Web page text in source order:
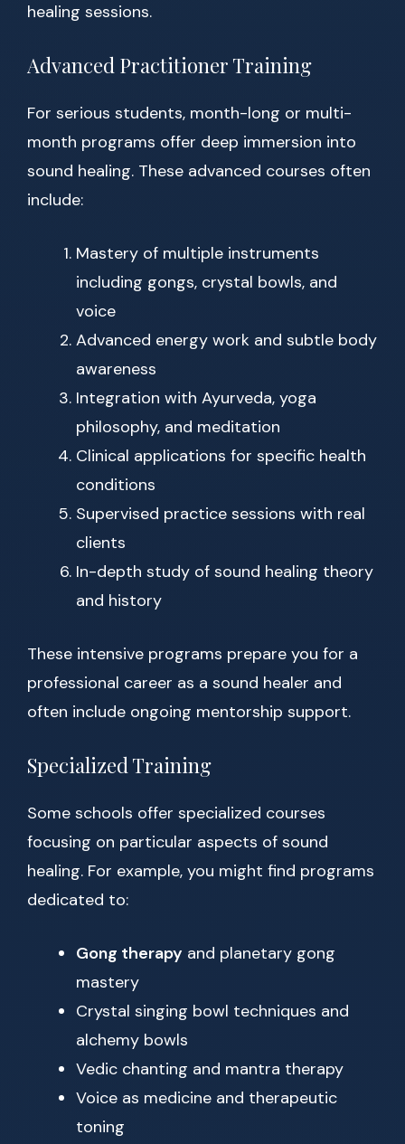
healing sessions.
Advanced Practitioner Training
For serious students, month-long or multi-
month programs offer deep immersion into
sound healing. These advanced courses often
include:
Mastery of multiple instruments
including gongs, crystal bowls, and
voice
Advanced energy work and subtle body
awareness
Integration with Ayurveda, yoga
philosophy, and meditation
Clinical applications for specific health
conditions
Supervised practice sessions with real
clients
In-depth study of sound healing theory
and history
These intensive programs prepare you for a
professional career as a sound healer and
often include ongoing mentorship support.
Specialized Training
Some schools offer specialized courses
focusing on particular aspects of sound
healing. For example, you might find programs
dedicated to:
Gong therapy and planetary gong
mastery
Crystal singing bowl techniques and
alchemy bowls
Vedic chanting and mantra therapy
Voice as medicine and therapeutic
toning